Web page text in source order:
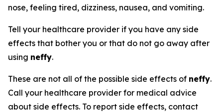
nose, feeling tired, dizziness, nausea, and vomiting.
Tell your healthcare provider if you have any side
effects that bother you or that do not go away after
using neffy.
These are not all of the possible side effects of neffy.
Call your healthcare provider for medical advice
about side effects. To report side effects, contact